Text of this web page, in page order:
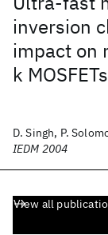
inversion
impact on
k MOSFETs
D. Singh, P.
IEDM 2004
View all